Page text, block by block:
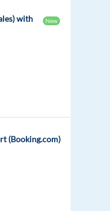
with
New
(Booking.com)